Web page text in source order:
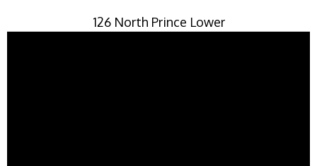
126 North Prince Lower